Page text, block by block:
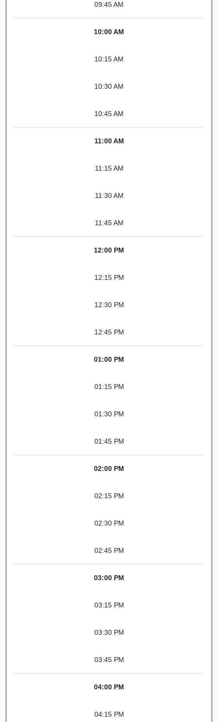
09:45 AM
10:00 AM
10:15 AM
10:30 AM
10:45 AM
11:00 AM
11:15 AM
11:30 AM
11:45 AM
12:00 PM
12:15 PM
12:30 PM
12:45 PM
01:00 PM
01:15 PM
01:30 PM
01:45 PM
02:00 PM
02:15 PM
02:30 PM
02:45 PM
03:00 PM
03:15 PM
03:30 PM
03:45 PM
04:00 PM
04:15 PM